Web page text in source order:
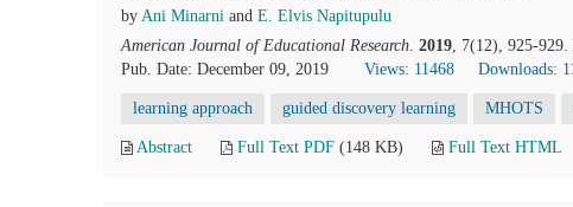
by Ani Minarni and E. Elvis Napitupulu
American Journal of Educational Research. 2019, 7(12), 925-
Pub. Date: December 09, 2019
Views: 11468 Downloads:
learning approach guided discovery learning MHOTS
Abstract Full Text PDF (148 KB) Full Text HTML